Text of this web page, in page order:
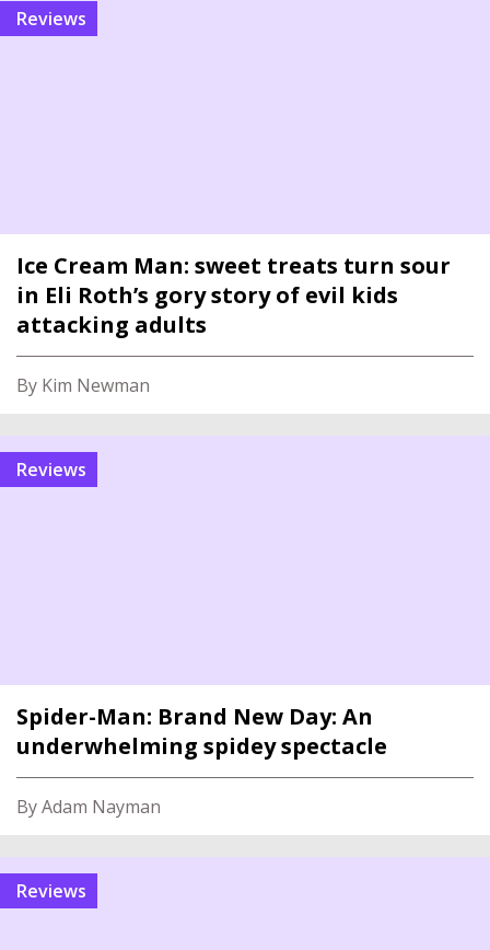
reviews
Ice Cream Man: sweet treats turn sour
in Eli Roth’s gory story of evil kids
attacking adults
By Kim Newman
reviews
Spider-Man: Brand New Day: An
underwhelming spidey spectacle
By Adam Nayman
reviews